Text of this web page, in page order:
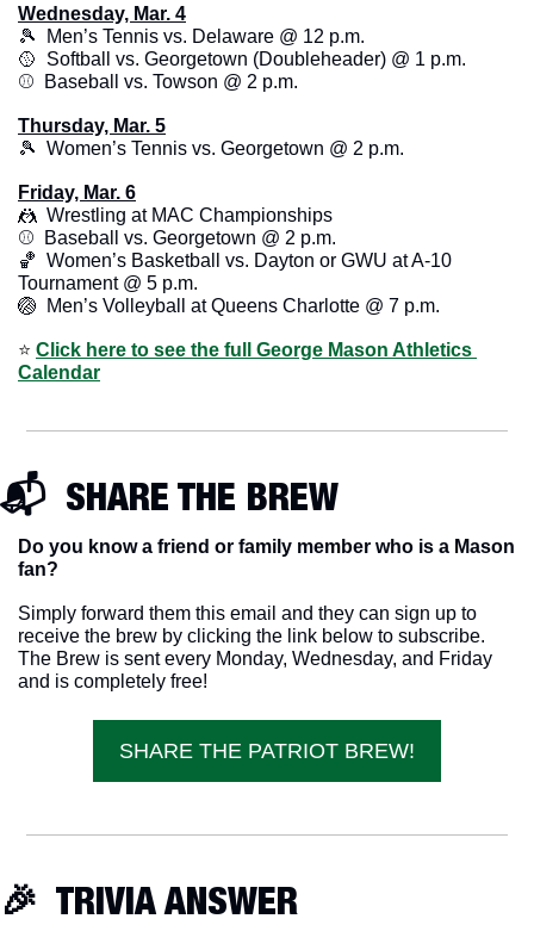
Wednesday, Mar. 4
🎾
  Men’s Tennis vs. Delaware @ 12 p.m.
🥎
  Softball vs. Georgetown (Doubleheader) @ 1 p.m.
⚾️  Baseball vs. Towson @ 2 p.m.
Thursday, Mar. 5
🎾
  Women’s Tennis vs. Georgetown @ 2 p.m.
Friday, Mar. 6
🤼
  Wrestling at MAC Championships
⚾️  Baseball vs. Georgetown @ 2 p.m.
🏀
  Women’s Basketball vs. Dayton or GWU at A-10
Tournament @ 5 p.m.
🏐
  Men’s Volleyball at Queens Charlotte @ 7 p.m.
⭐️ Click here to see the full George Mason Athletics
Calendar
📬  SHARE THE BREW
Do you know a friend or family member who is a Mason
fan?
Simply forward them this email and they can sign up to
receive the brew by clicking the link below to subscribe.
The Brew is sent every Monday, Wednesday, and Friday
and is completely free!
SHARE THE PATRIOT BREW!
🎉
  TRIVIA ANSWER